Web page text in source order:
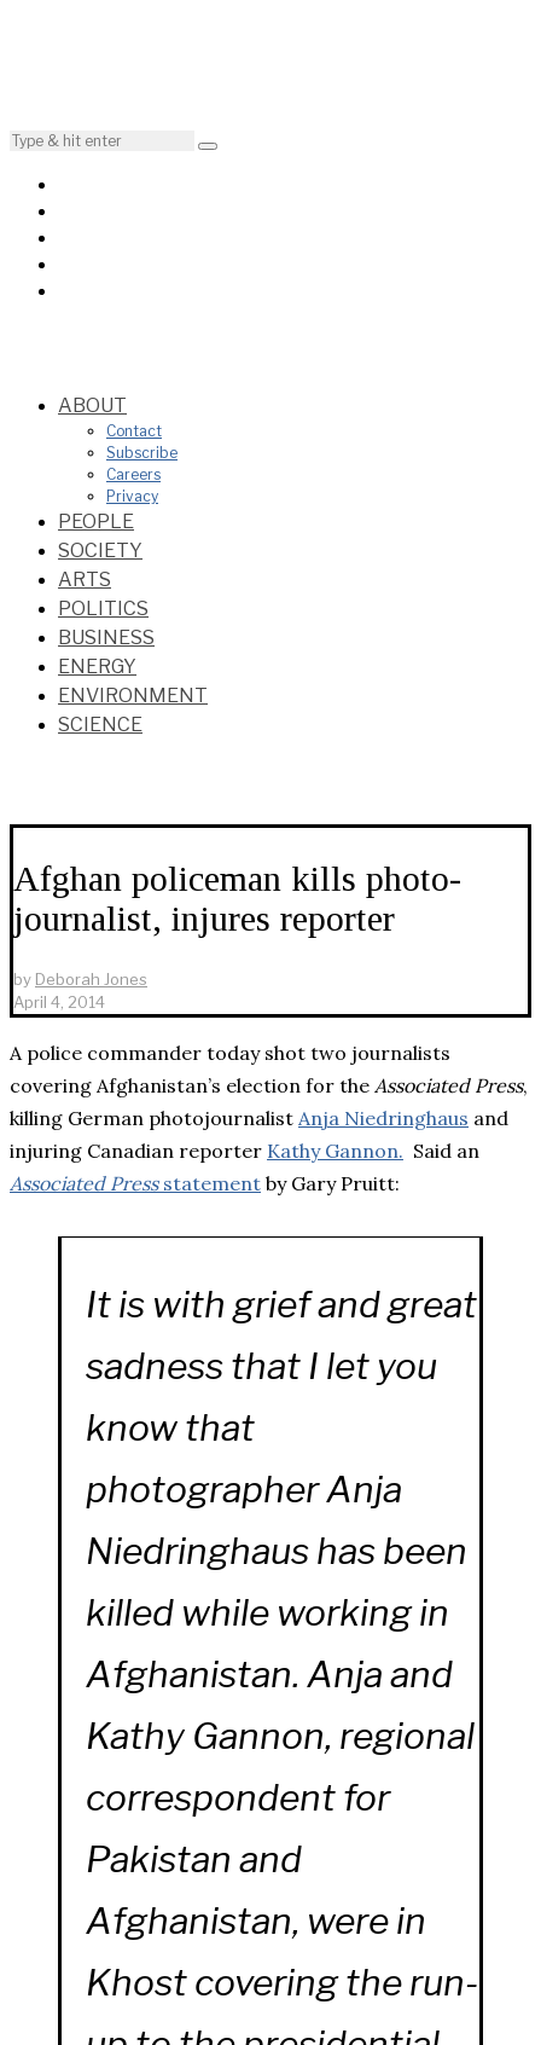
ABOUT
Contact
Subscribe
Careers
Privacy
PEOPLE
SOCIETY
ARTS
POLITICS
BUSINESS
ENERGY
ENVIRONMENT
SCIENCE
Afghan policeman kills photo-
journalist, injures reporter
by Deborah Jones
April 4, 2014
A police commander today shot two journalists
covering Afghanistan’s election for the Associated Press,
killing German photojournalist Anja Niedringhaus and
injuring Canadian reporter Kathy Gannon. Said an
Associated Pressstatement by Gary Pruitt:
It is with grief and great
sadness that I let you
know that
photographer Anja
Niedringhaus has been
killed while working in
Afghanistan. Anja and
Kathy Gannon, regional
correspondent for
Pakistan and
Afghanistan, were in
Khost covering the run-